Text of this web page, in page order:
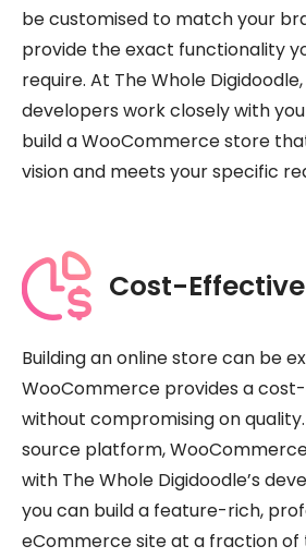
be customised to match your
provide the exact functionality
require. At The Whole
developers work closely with
build a WooCommerce store
vision and meets your specific
Cost-
Building an online store can be
WooCommerce provides a
without compromising on
source platform,
with The Whole Digidoodle’s
you can build a feature-rich,
eCommerce site at a fraction